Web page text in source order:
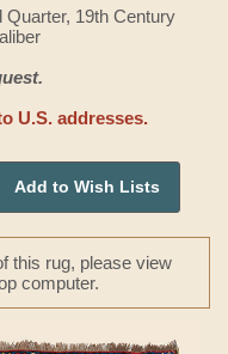
19th Century
U.S. addresses.
Add to Wish Lists
this rug, please view
computer.